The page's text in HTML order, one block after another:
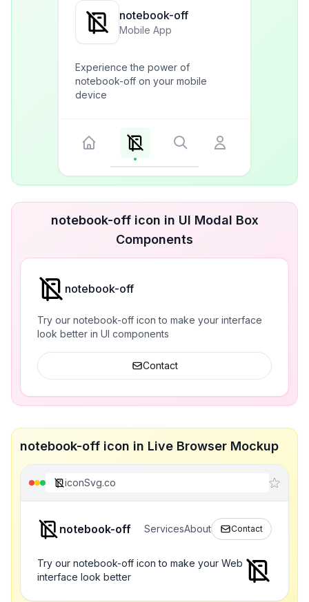
notebook-off
Mobile App
Experience the power of
notebook-off on your mobile
device
notebook-off icon in UI Modal Box
Components
notebook-off
Try our notebook-off icon to make your interface
look better in UI components
Contact
notebook-off icon in Live Browser Mockup
iconSvg.co
notebook-off ServicesAbout Contact
Try our notebook-off icon to make your Web
interface look better